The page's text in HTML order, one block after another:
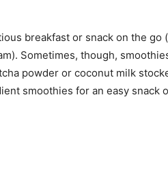
breakfast or snack on the go
Sometimes, though,
powder or coconut milk
smoothies for an easy snack